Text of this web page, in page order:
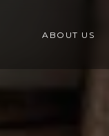
ABOUT US